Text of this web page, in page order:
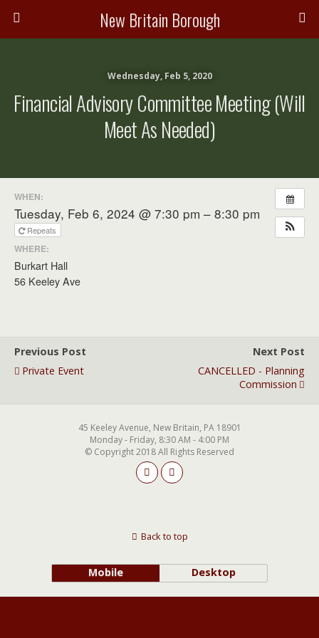
New Britain Borough
Wednesday, Feb 5, 2020
Financial Advisory Committee Meeting (will
Meet As Needed)
WHEN:
Tuesday, Feb 6, 2024 @ 7:30 pm – 8:30 pm
Repeats
WHERE:
Burkart Hall
56 Keeley Ave
Previous Post
Private Event
Next Post
CANCELLED - Planning
Commission
45 Keeley Avenue, New Britain, PA 18901
Monday - Friday, 8:30 AM - 4:00 PM
© Copyright 2018 All Rights Reserved
Back to top
Mobile Desktop